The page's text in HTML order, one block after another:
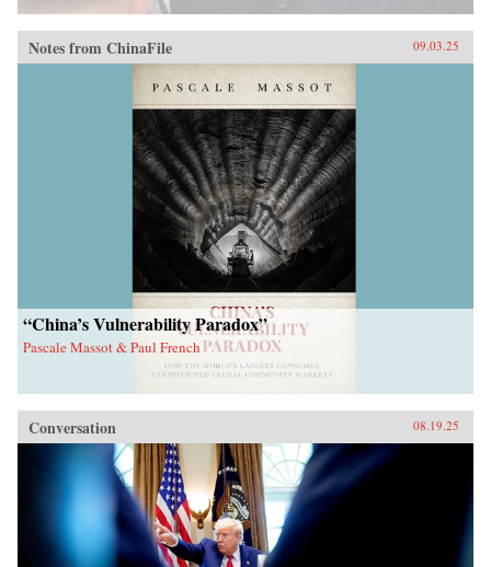
Notes from ChinaFile 09.03.25
“China’s Vulnerability Paradox”
Pascale Massot & Paul French
Conversation 08.19.25